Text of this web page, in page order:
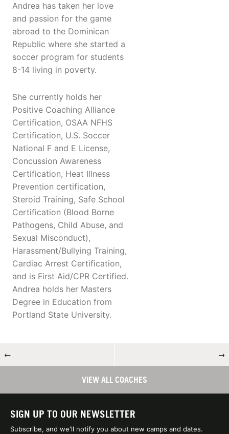
Andrea has taken her love
and passion for the game
abroad to the Dominican
Republic where she started a
soccer program for students
8-14 living in poverty.
She currently holds her
Positive Coaching Alliance
Certification, OSAA NFHS
Certification, U.S. Soccer
National F and E License,
Concussion Awareness
Certification, Heat Illness
Prevention certification,
Steroid Training, Safe School
Certification (Blood Borne
Pathogens, Child Abuse, and
Sexual Misconduct),
Harassment/Bullying Training,
Cardiac Arrest Certification,
and is First Aid/CPR Certified.
Andrea holds her Masters
Degree in Education from
Portland State University.
← →
VIEW ALL COACHES
SIGN UP TO OUR NEWSLETTER
Subscribe, and we'll notify you about new camps and dates.